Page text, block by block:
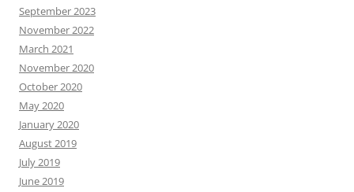
September 2023
November 2022
March 2021
November 2020
October 2020
May 2020
January 2020
August 2019
July 2019
June 2019